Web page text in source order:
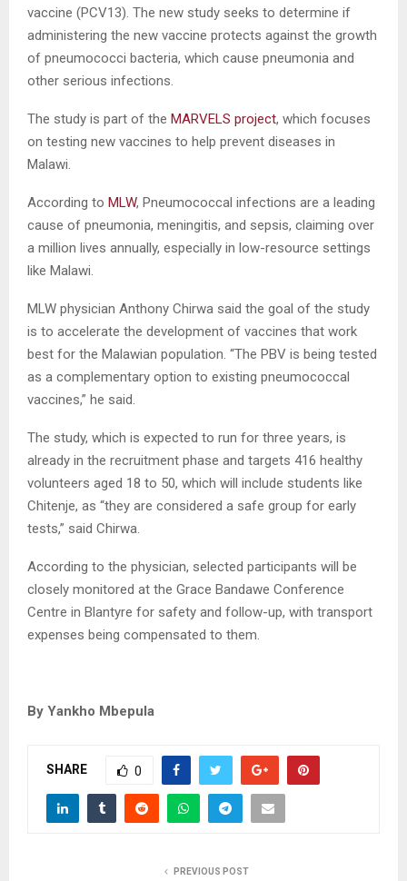
vaccine (PCV13). The new study seeks to determine if
administering the new vaccine protects against the growth
of pneumococci bacteria, which cause pneumonia and
other serious infections.
The study is part of the MARVELS project, which focuses
on testing new vaccines to help prevent diseases in
Malawi.
According to MLW, Pneumococcal infections are a leading
cause of pneumonia, meningitis, and sepsis, claiming over
a million lives annually, especially in low-resource settings
like Malawi.
MLW physician Anthony Chirwa said the goal of the study
is to accelerate the development of vaccines that work
best for the Malawian population. “The PBV is being tested
as a complementary option to existing pneumococcal
vaccines,” he said.
The study, which is expected to run for three years, is
already in the recruitment phase and targets 416 healthy
volunteers aged 18 to 50, which will include students like
Chitenje, as “they are considered a safe group for early
tests,” said Chirwa.
According to the physician, selected participants will be
closely monitored at the Grace Bandawe Conference
Centre in Blantyre for safety and follow-up, with transport
expenses being compensated to them.
By Yankho Mbepula
SHARE 0
PREVIOUS POST